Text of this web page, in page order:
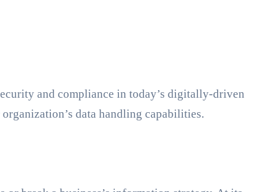
and compliance in today’s digitally-driven
data handling capabilities.